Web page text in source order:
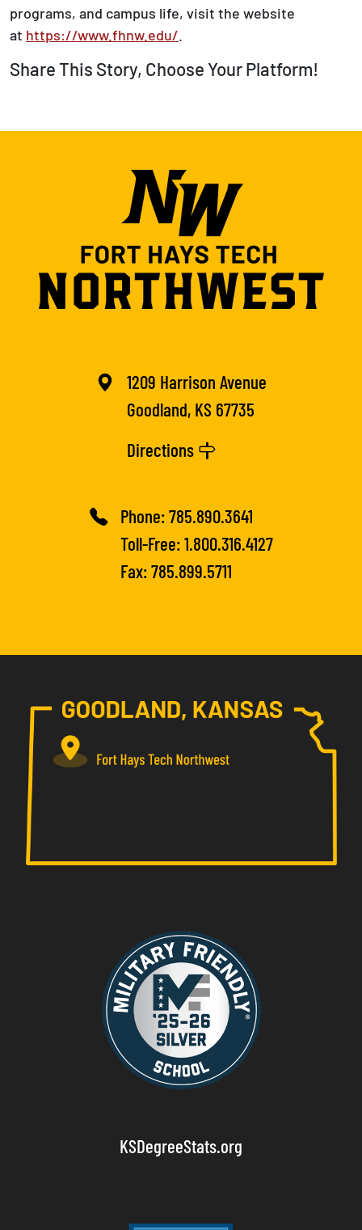
programs, and campus life, visit the website
at https://www.fhnw.edu/.
Share This Story, Choose Your Platform!
1209 Harrison Avenue
Goodland, KS 67735
Directions
Phone:785.890.3641
Toll-Free:1.800.316.4127
Fax: 785.899.5711
KSDegreeStats.org